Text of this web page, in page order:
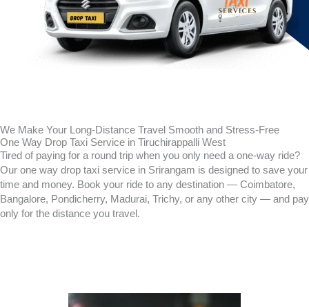
We Make Your Long-Distance Travel Smooth and Stress-Free
One Way Drop Taxi Service in Tiruchirappalli West
Tired of paying for a round trip when you only need a one-way ride?
Our one way drop taxi service in Srirangam is designed to save your
time and money. Book your ride to any destination — Coimbatore,
Bangalore, Pondicherry, Madurai, Trichy, or any other city — and pay
only for the distance you travel.